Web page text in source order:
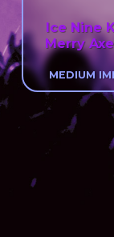
Ice Nine
Merry
MEDIUM